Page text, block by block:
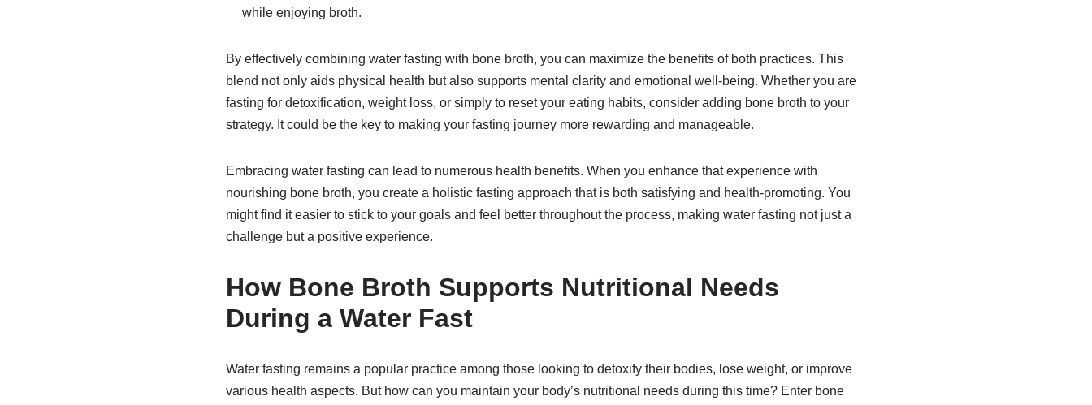
while enjoying broth.
By effectively combining water fasting with bone broth, you can maximize the benefits of both practices. This
blend not only aids physical health but also supports mental clarity and emotional well-being. Whether you are
fasting for detoxification, weight loss, or simply to reset your eating habits, consider adding bone broth to your
strategy. It could be the key to making your fasting journey more rewarding and manageable.
Embracing water fasting can lead to numerous health benefits. When you enhance that experience with
nourishing bone broth, you create a holistic fasting approach that is both satisfying and health-promoting. You
might find it easier to stick to your goals and feel better throughout the process, making water fasting not just a
challenge but a positive experience.
How Bone Broth Supports Nutritional Needs
During a Water Fast
Water fasting remains a popular practice among those looking to detoxify their bodies, lose weight, or improve
various health aspects. But how can you maintain your body’s nutritional needs during this time? Enter bone